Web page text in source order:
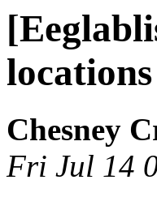
locations
Chesney
Fri Jul 14